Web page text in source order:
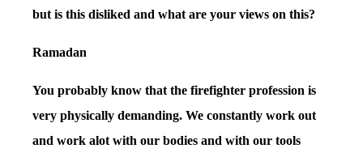
but is this disliked and what are your views on this?
Ramadan
You probably know that the firefighter profession is
very physically demanding. We constantly work out
and work alot with our bodies and with our tools